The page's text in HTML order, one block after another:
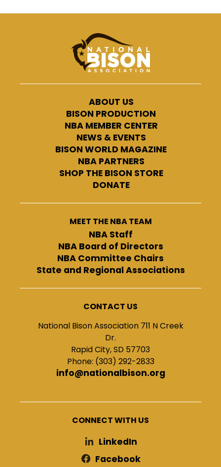
ABOUT US
BISON PRODUCTION
NBA MEMBER CENTER
NEWS & EVENTS
BISON WORLD MAGAZINE
NBA PARTNERS
SHOP THE BISON STORE
DONATE
MEET THE NBA TEAM
NBA Staff
NBA Board of Directors
NBA Committee Chairs
State and Regional Associations
CONTACT US
National Bison Association 711 N Creek
Dr.
Rapid City, SD 57703
Phone: (303) 292-2833
info@nationalbison.org
CONNECT WITH US
LinkedIn
Facebook